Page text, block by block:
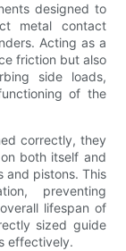
designed to
metal contact
Acting as a
friction but also
side loads,
of the
correctly, they
both itself and
and pistons. This
preventing
lifespan of
sized guide
effectively.